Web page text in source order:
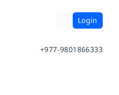
Login
+977-9801866333